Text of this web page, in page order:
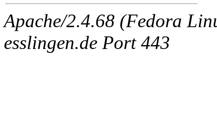
Apache/2.4.68 (Fedora
esslingen.de Port 443